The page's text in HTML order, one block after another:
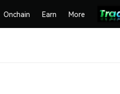
Onchain Earn More